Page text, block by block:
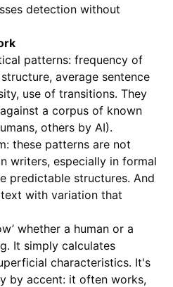
detection without
patterns: frequency of
average sentence
use of transitions. They
a corpus of known
others by AI).
these patterns are not
writers, especially in formal
predictable structures. And
with variation that
whether a human or a
It simply calculates
characteristics. It's
by accent: it often works,